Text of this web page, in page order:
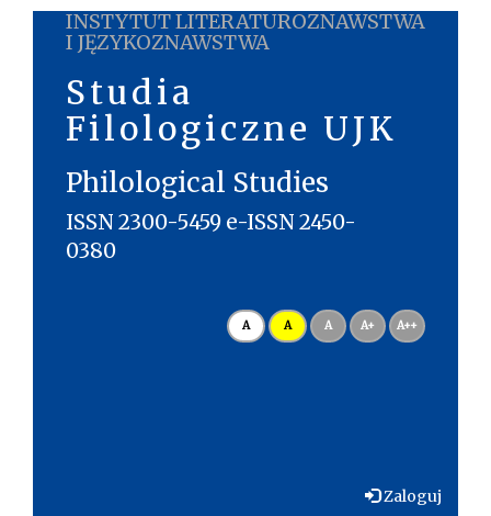
INSTYTUT LITERATUROZNAWSTWA
I JĘZYKOZNAWSTWA
Studia
Filologiczne UJK
Philological Studies
ISSN 2300-5459 e-ISSN 2450-
0380
A A A A+ A++
Zaloguj